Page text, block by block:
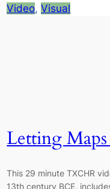
Video, Visual
Letting
This 29 minute TXCHR
13th century BCE,